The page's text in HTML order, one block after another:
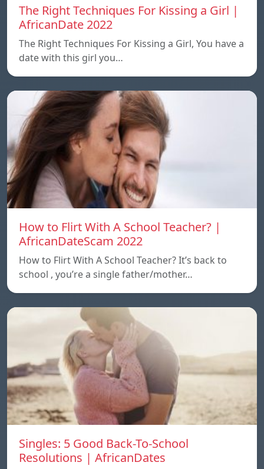
The Right Techniques For Kissing a Girl |
AfricanDate 2022
The Right Techniques For Kissing a Girl, You have a
date with this girl you…
How to Flirt With A School Teacher? |
AfricanDateScam 2022
How to Flirt With A School Teacher? It’s back to
school , you’re a single father/mother…
Singles: 5 Good Back-To-School
Resolutions | AfricanDates